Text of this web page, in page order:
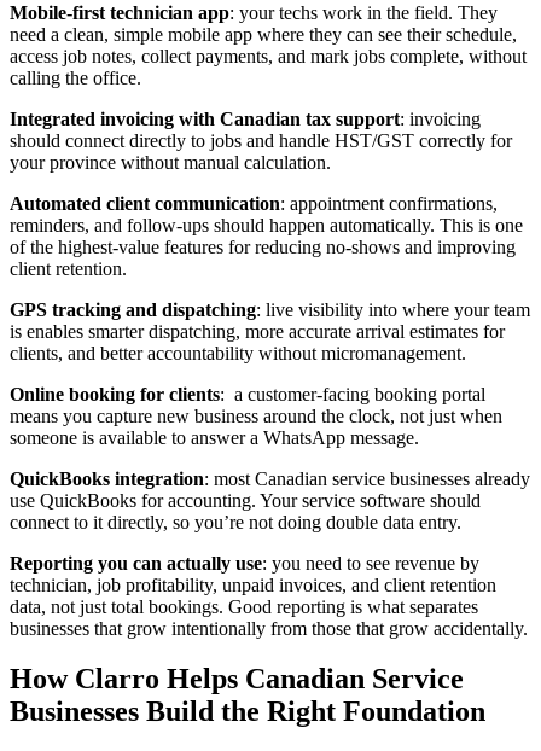
Mobile-first technician app: your techs work in the field. They
need a clean, simple mobile app where they can see their schedule,
access job notes, collect payments, and mark jobs complete, without
calling the office.
Integrated invoicing with Canadian tax support: invoicing
should connect directly to jobs and handle HST/GST correctly for
your province without manual calculation.
Automated client communication: appointment confirmations,
reminders, and follow-ups should happen automatically. This is one
of the highest-value features for reducing no-shows and improving
client retention.
GPS tracking and dispatching: live visibility into where your team
is enables smarter dispatching, more accurate arrival estimates for
clients, and better accountability without micromanagement.
Online booking for clients: a customer-facing booking portal
means you capture new business around the clock, not just when
someone is available to answer a WhatsApp message.
QuickBooks integration: most Canadian service businesses already
use QuickBooks for accounting. Your service software should
connect to it directly, so you’re not doing double data entry.
Reporting you can actually use: you need to see revenue by
technician, job profitability, unpaid invoices, and client retention
data, not just total bookings. Good reporting is what separates
businesses that grow intentionally from those that grow accidentally.
How Clarro Helps Canadian Service
Businesses Build the Right Foundation